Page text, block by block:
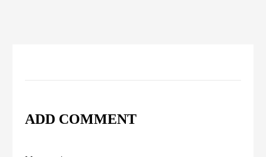
ADD COMMENT